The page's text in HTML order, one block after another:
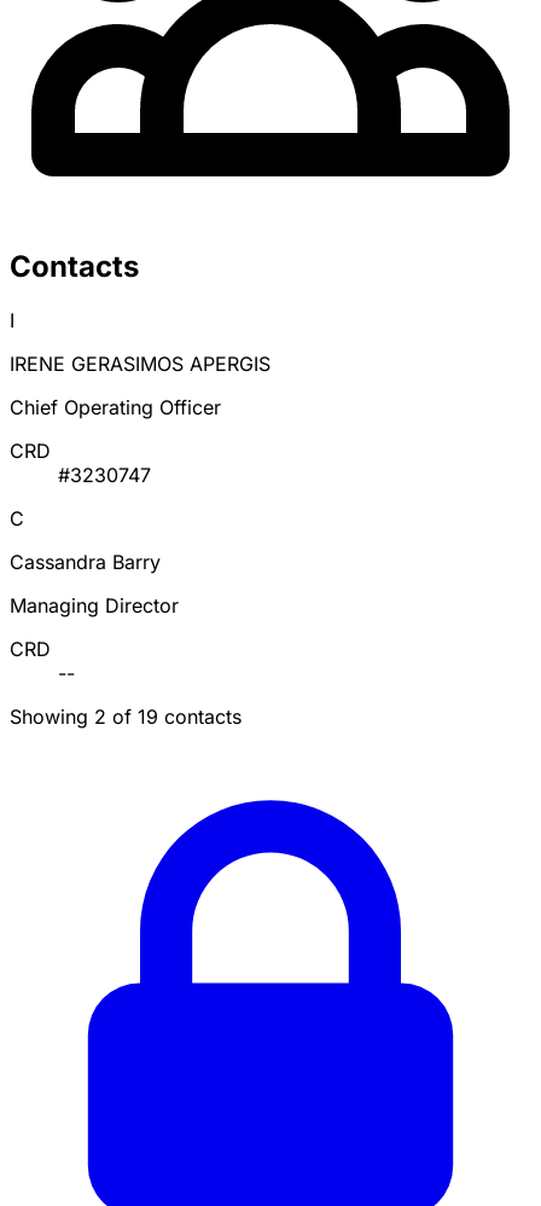
Contacts
I
IRENE GERASIMOS APERGIS
Chief Operating Officer
CRD
#3230747
C
Cassandra Barry
Managing Director
CRD
--
Showing 2 of 19 contacts